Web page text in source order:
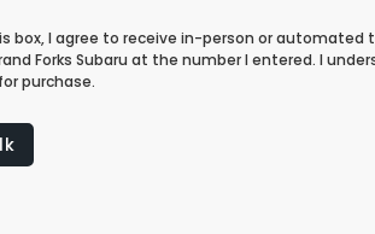
box, I agree to receive in-person or automated
Forks Subaru at the number I entered. I
purchase.